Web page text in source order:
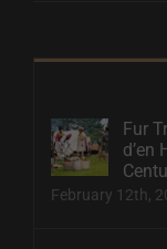
Fur
d’en
February 12th,